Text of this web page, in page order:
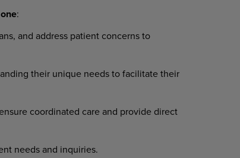
:
and address patient concerns to
their unique needs to facilitate their
coordinated care and provide direct
needs and inquiries.